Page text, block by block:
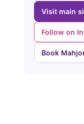
Visit main
Follow on
Book